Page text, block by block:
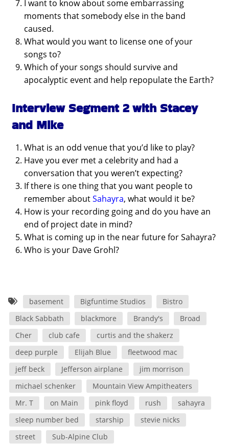
I want to know about some embarrassing
moments that somebody else in the band
caused.
What would you want to license one of your
songs to?
Which of your songs should survive and
apocalyptic event and help repopulate the Earth?
Interview Segment 2 with Stacey
and Mike
What is an odd venue that you’d like to play?
Have you ever met a celebrity and had a
conversation that you weren’t expecting?
If there is one thing that you want people to
remember aboutSahayra, what would it be?
How is your recording going and do you have an
end of project date in mind?
What is coming up in the near future for Sahayra?
Who is your Dave Grohl?
basement Bigfuntime Studios
Bistro
Black Sabbath
blackmore Brandy's
Broad
Cher
club cafe
curtis and the shakerz
deep purple
Elijah Blue
fleetwood mac
jeff beck
Jefferson airplane
jim morrison
michael schenker
Mountain View Ampitheaters
Mr. T
on Main pink floyd rush
sahayra
sleep number bed
starship
stevie nicks
street
Sub-Alpine Club